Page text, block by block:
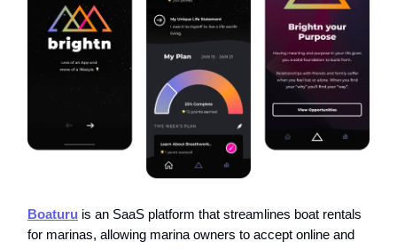
Boaturu is an SaaS platform that streamlines boat rentals
for marinas, allowing marina owners to accept online and